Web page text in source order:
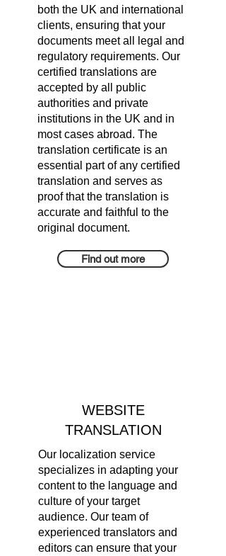
both the UK and international
clients, ensuring that your
documents meet all legal and
regulatory requirements. Our
certified translations are
accepted by all public
authorities and private
institutions in the UK and in
most cases abroad. The
translation certificate is an
essential part of any certified
translation and serves as
proof that the translation is
accurate and faithful to the
original document.
Find out more
WEBSITE
TRANSLATION
Our localization service
specializes in adapting your
content to the language and
culture of your target
audience. Our team of
experienced translators and
editors can ensure that your